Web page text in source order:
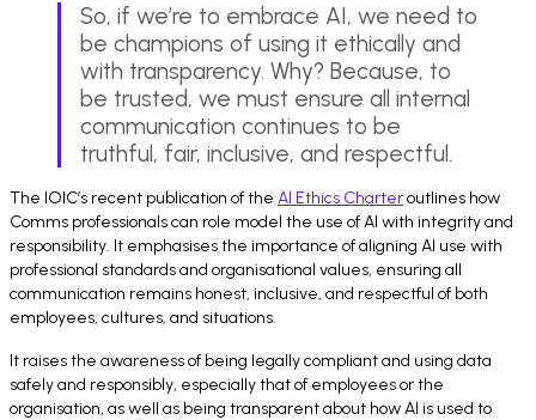
So, if we’re to embrace AI, we need to
be champions of using it ethically and
with transparency. Why? Because, to
be trusted, we must ensure all internal
communication continues to be
truthful, fair, inclusive, and respectful.
The IOIC’s recent publication of the AI Ethics Charteroutlines how
Comms professionals can role model the use of AI with integrity and
responsibility. It emphasises the importance of aligning AI use with
professional standards and organisational values, ensuring all
communication remains honest, inclusive, and respectful of both
employees, cultures, and situations.
It raises the awareness of being legally compliant and using data
safely and responsibly, especially that of employees or the
organisation, as well as being transparent about how AI is used to